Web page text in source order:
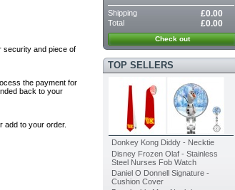
security and piece of
the payment for
back to your
add to your order.
Shipping £0.00
Total £0.00
Check out
TOP SELLERS
Donkey Kong Diddy - Necktie
Disney Frozen Olaf - Stainless
Steel Nurses Fob Watch
Daniel O Donnell Signature -
Cushion Cover